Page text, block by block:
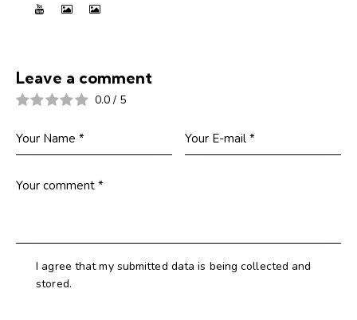
Leave a comment
0.0 / 5
I agree that my submitted data is being collected and
stored.